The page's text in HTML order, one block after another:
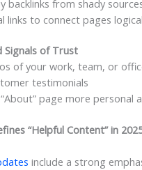
backlinks from shady
links to connect pages
Signals of Trust
of your work, team, or
testimonials
page more personal
“Helpful Content” in
include a strong